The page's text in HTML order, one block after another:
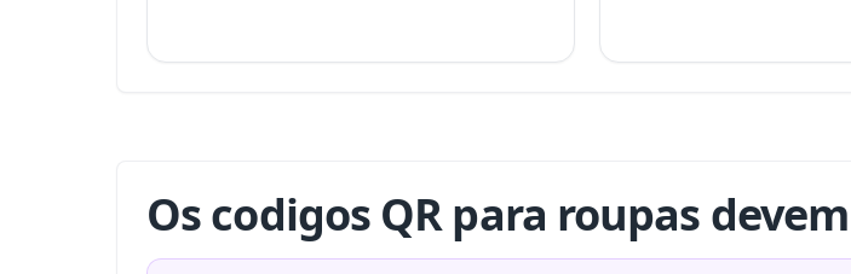
Os codigos QR para roupas